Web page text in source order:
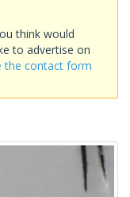
think would
to advertise on
the contact form